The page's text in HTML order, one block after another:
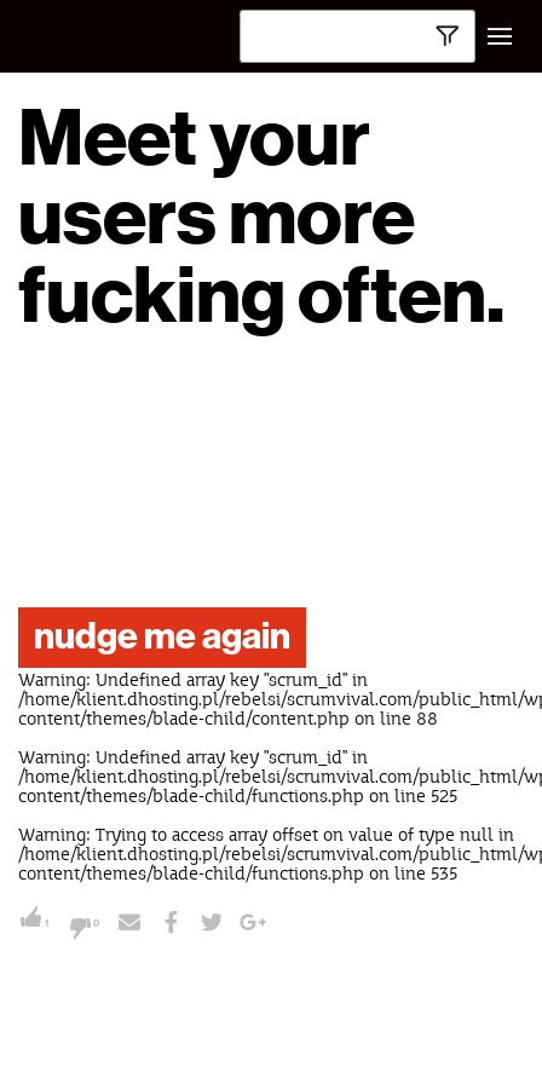
Meet your
users more
fucking often.
nudge me again
Warning: Undefined array key "scrum_id" in
/home/klient.dhosting.pl/rebelsi/scrumvival.com/public_html/
content/themes/blade-child/content.php on line 88
Warning: Undefined array key "scrum_id" in
/home/klient.dhosting.pl/rebelsi/scrumvival.com/public_html/
content/themes/blade-child/functions.php on line 525
Warning: Trying to access array offset on value of type null in
/home/klient.dhosting.pl/rebelsi/scrumvival.com/public_html/
content/themes/blade-child/functions.php on line 535
1 0